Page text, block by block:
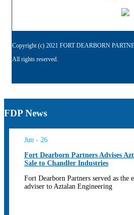
Copyright (c) 2021 FORT DEARBORN
All rights reserved.
FDP News
Jun - 26
Fort Dearborn Partners Advises
Sale to Chandler Industries
Fort Dearborn Partners served as the
adviser to Aztalan Engineering